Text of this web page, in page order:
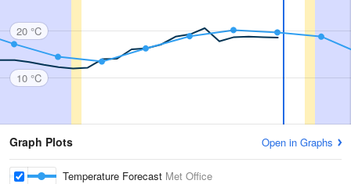
20 °C
10 °C
Graph Plots Open in Graphs
Temperature Forecast Met Office